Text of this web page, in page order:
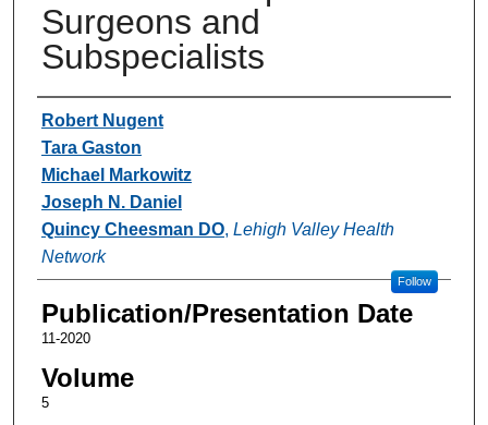
Surgeons and
Subspecialists
Authors
Robert Nugent
Tara Gaston
Michael Markowitz
Joseph N. Daniel
Quincy Cheesman DO, Lehigh Valley Health
Network
Follow
Publication/Presentation Date
11-2020
Volume
5